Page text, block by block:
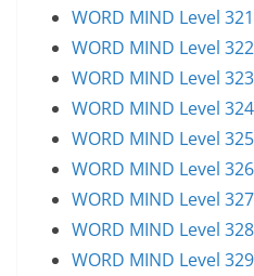
WORD MIND Level
WORD MIND Level
WORD MIND Level
WORD MIND Level
WORD MIND Level
WORD MIND Level
WORD MIND Level
WORD MIND Level
WORD MIND Level